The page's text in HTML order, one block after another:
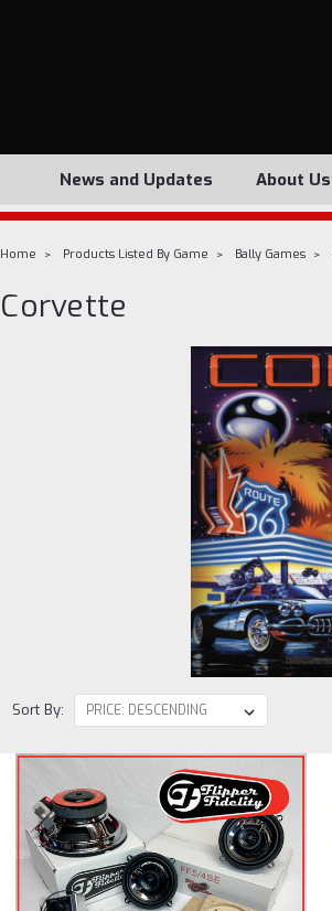
News and Updates About Us
Home Products Listed By Game Bally Games
Corvette
Sort By: